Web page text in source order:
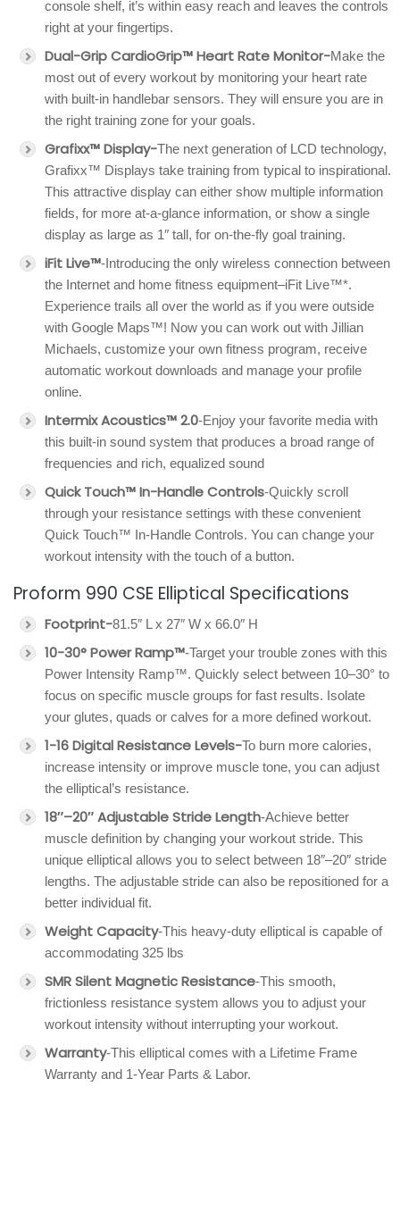
console shelf, it’s within easy reach and leaves the controls
right at your fingertips.
Dual-Grip CardioGrip™ Heart Rate Monitor-Make the
most out of every workout by monitoring your heart rate
with built-in handlebar sensors. They will ensure you are in
the right training zone for your goals.
Grafixx™ Display-The next generation of LCD technology,
Grafixx™ Displays take training from typical to inspirational.
This attractive display can either show multiple information
fields, for more at-a-glance information, or show a single
display as large as 1″ tall, for on-the-fly goal training.
iFit Live™-Introducing the only wireless connection between
the Internet and home fitness equipment–iFit Live™*.
Experience trails all over the world as if you were outside
with Google Maps™! Now you can work out with Jillian
Michaels, customize your own fitness program, receive
automatic workout downloads and manage your profile
online.
Intermix Acoustics™ 2.0-Enjoy your favorite media with
this built-in sound system that produces a broad range of
frequencies and rich, equalized sound
Quick Touch™ In-Handle Controls-Quickly scroll
through your resistance settings with these convenient
Quick Touch™ In-Handle Controls. You can change your
workout intensity with the touch of a button.
Proform 990 CSE Elliptical Specifications
Footprint-81.5″ L x 27″ W x 66.0″ H
10-30° Power Ramp™-Target your trouble zones with this
Power Intensity Ramp™. Quickly select between 10–30° to
focus on specific muscle groups for fast results. Isolate
your glutes, quads or calves for a more defined workout.
1-16 Digital Resistance Levels-To burn more calories,
increase intensity or improve muscle tone, you can adjust
the elliptical’s resistance.
18″–20″ Adjustable Stride Length-Achieve better
muscle definition by changing your workout stride. This
unique elliptical allows you to select between 18″–20″ stride
lengths. The adjustable stride can also be repositioned for a
better individual fit.
Weight Capacity-This heavy-duty elliptical is capable of
accommodating 325 lbs
SMR Silent Magnetic Resistance-This smooth,
frictionless resistance system allows you to adjust your
workout intensity without interrupting your workout.
Warranty-This elliptical comes with a Lifetime Frame
Warranty and 1-Year Parts & Labor.